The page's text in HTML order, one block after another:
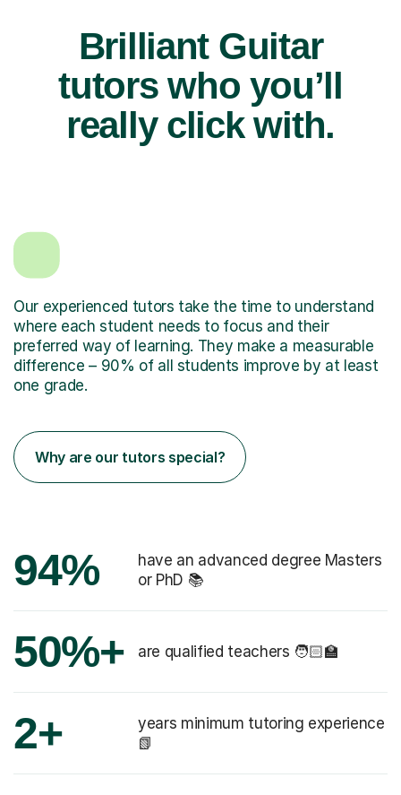
Brilliant Guitar
tutors who you’ll
really click with.
Our experienced tutors take the time to understand
where each student needs to focus and their
preferred way of learning. They make a measurable
difference – 90% of all students improve by at least
one grade.
Why are our tutors special?
94%
have an advanced degree Masters
or PhD 📚
50%+ are qualified teachers 🧑🏻‍🏫
2+
years minimum tutoring experience
📗